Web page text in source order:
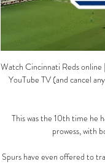
Watch Cincinnati Reds
YouTube TV (and cancel
This was the 10th time he
prowess, with
Spurs have even offered to